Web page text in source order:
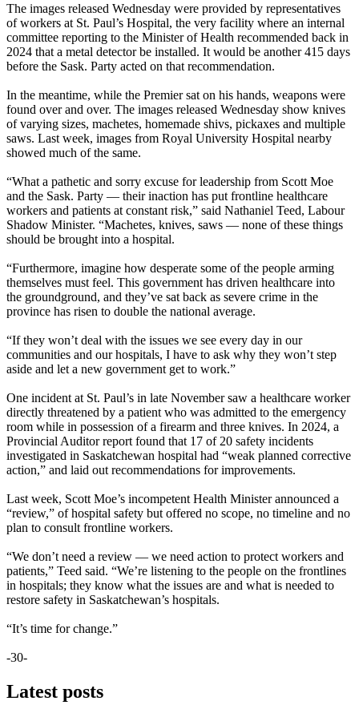
The images released Wednesday were provided by representatives
of workers at St. Paul’s Hospital, the very facility where an internal
committee reporting to the Minister of Health recommended back in
2024 that a metal detector be installed. It would be another 415 days
before the Sask. Party acted on that recommendation.
In the meantime, while the Premier sat on his hands, weapons were
found over and over. The images released Wednesday show knives
of varying sizes, machetes, homemade shivs, pickaxes and multiple
saws. Last week, images from Royal University Hospital nearby
showed much of the same.
“What a pathetic and sorry excuse for leadership from Scott Moe
and the Sask. Party — their inaction has put frontline healthcare
workers and patients at constant risk,” said Nathaniel Teed, Labour
Shadow Minister. “Machetes, knives, saws — none of these things
should be brought into a hospital.
“Furthermore, imagine how desperate some of the people arming
themselves must feel. This government has driven healthcare into
the groundground, and they’ve sat back as severe crime in the
province has risen to double the national average.
“If they won’t deal with the issues we see every day in our
communities and our hospitals, I have to ask why they won’t step
aside and let a new government get to work.”
One incident at St. Paul’s in late November saw a healthcare worker
directly threatened by a patient who was admitted to the emergency
room while in possession of a firearm and three knives. In 2024, a
Provincial Auditor report found that 17 of 20 safety incidents
investigated in Saskatchewan hospital had “weak planned corrective
action,” and laid out recommendations for improvements.
Last week, Scott Moe’s incompetent Health Minister announced a
“review,” of hospital safety but offered no scope, no timeline and no
plan to consult frontline workers.
“We don’t need a review — we need action to protect workers and
patients,” Teed said. “We’re listening to the people on the frontlines
in hospitals; they know what the issues are and what is needed to
restore safety in Saskatchewan’s hospitals.
“It’s time for change.”
-30-
Latest posts